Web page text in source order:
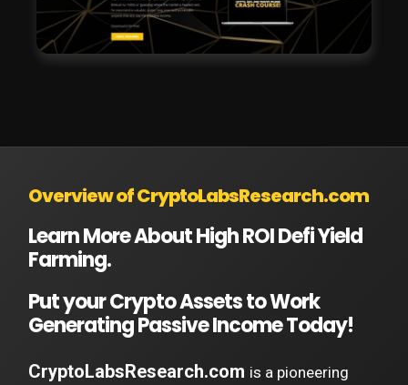
Overview of CryptoLabsResearch.com
Learn More About High ROI Defi Yield
Farming.
Put your Crypto Assets to Work
Generating Passive Income Today!
CryptoLabsResearch.com is a pioneering